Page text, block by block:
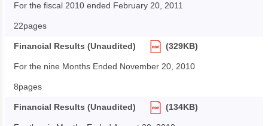
For the fiscal 2010 ended February 20, 2011
22pages
Financial Results (Unaudited) (329KB)
For the nine Months Ended November 20, 2010
8pages
Financial Results (Unaudited) (134KB)